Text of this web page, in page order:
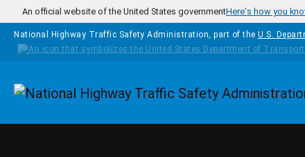
Skip to main content
An official website of the United States governmentHere's how you
National Highway Traffic Safety Administration, part of the U.S.
Homepage